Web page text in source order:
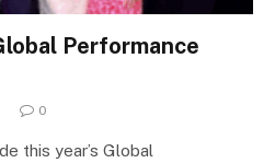
Performance
0
this year’s Global